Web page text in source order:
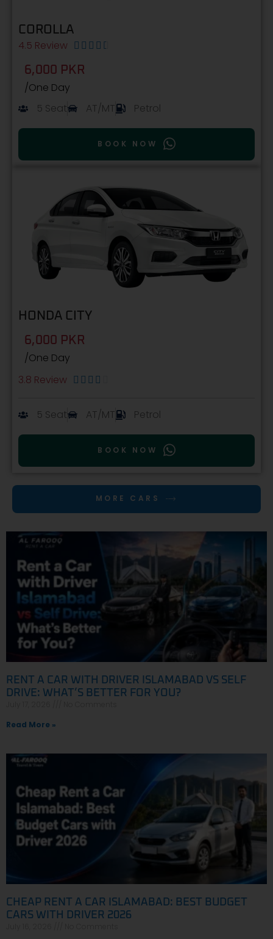
COROLLA
4.5 Review     
6,000 PKR
/One Day
5 Seat
AT/MT Petrol
BOOK NOW
HONDA CITY
6,000 PKR
/One Day
3.8 Review
   
5 Seat AT/MT Petrol
BOOK NOW
MORE CARS
RENT A CAR WITH DRIVER ISLAMABAD VS SELF
DRIVE: WHAT’S BETTER FOR YOU?
Read More »
CHEAP RENT A CAR ISLAMABAD: BEST BUDGET
CARS WITH DRIVER 2026